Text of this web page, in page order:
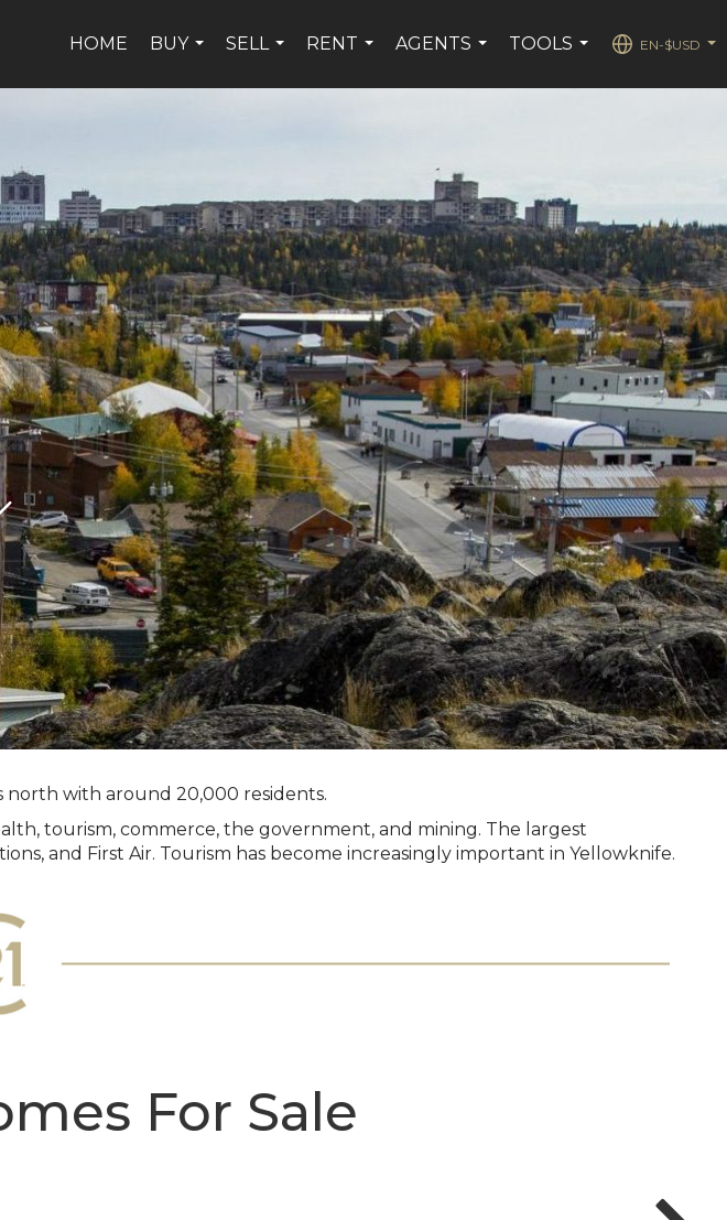
HOME
BUY
SELL
RENT
AGENTS
TOOLS
EN-$USD
north with around 20,000 residents.
tourism, commerce, the government, and mining. The largest
and First Air. Tourism has become increasingly important in Yellowknife.
For Sale